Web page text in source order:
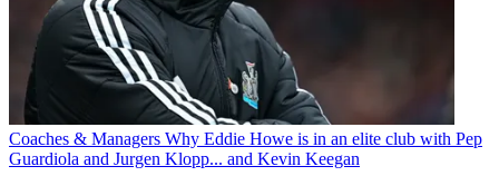
Coaches & Managers Why Eddie Howe is in an elite club with Pep
Guardiola and Jurgen Klopp... and Kevin Keegan